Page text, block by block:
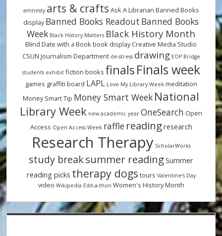
amnesty arts & crafts Ask A Librarian Banned Books
display Banned Books Readout Banned Books
Week Black History Matters Black History Month
Blind Date with a Book book display Creative Media Studio
CSUN Journalism Department de-stress drawing EOP Bridge
students exhibit fiction books finalsFinals week
games graffiti board LAPL Love My Library Week meditation
Money Smart Tip Money Smart Week National
Library Week new academic year OneSearch Open
Access Open Access Week raffle readingresearch
Research Therapy ScholarWorks
study breaksummer readingSummer
reading picks therapy dogs tours Valentine's Day
video Wikipedia Edit-a-thon Women's History Month